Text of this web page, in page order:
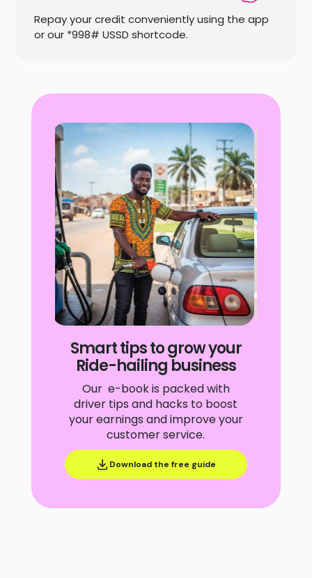
Repay your credit conveniently using the app
or our *998# USSD shortcode.
Smart tips to grow your
Ride-hailing business
Our e-book is packed with
driver tips and hacks to boost
your earnings and improve your
customer service.
Download the free guide